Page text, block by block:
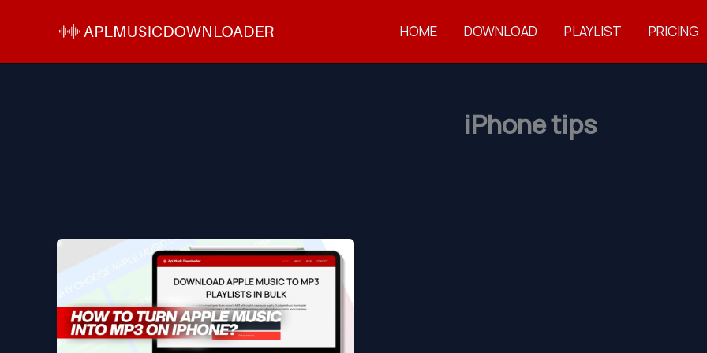
HOME DOWNLOAD PLAYLIST PRICING
iPhone tips